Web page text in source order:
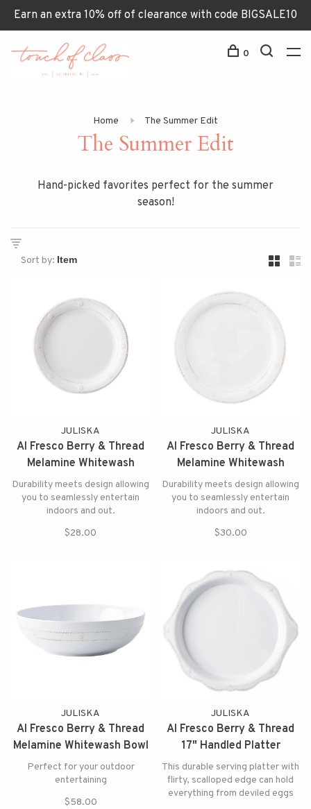
Earn an extra 10% off of clearance with code BIGSALE10
0
Home The Summer Edit
The Summer Edit
Hand-picked favorites perfect for the summer
season!
Sort by:
JULISKA
Al Fresco Berry & Thread
Melamine Whitewash
Dessert/Salad Plate
Durability meets design allowing
you to seamlessly entertain
indoors and out.
$28.00
JULISKA
Al Fresco Berry & Thread
Melamine Whitewash
Dinner Plate
Durability meets design allowing
you to seamlessly entertain
indoors and out.
$30.00
JULISKA
Al Fresco Berry & Thread
Melamine Whitewash Bowl
Perfect for your outdoor
entertaining
$58.00
JULISKA
Al Fresco Berry & Thread
17" Handled Platter
Melamine Whitewash
This durable serving platter with
flirty, scalloped edge can hold
everything from deviled eggs